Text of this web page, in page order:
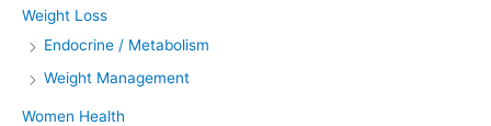
Weight Loss
Endocrine / Metabolism
Weight Management
Women Health